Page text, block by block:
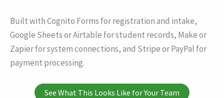
Built with Cognito Forms for registration and intake,
Google Sheets or Airtable for student records, Make or
Zapier for system connections, and Stripe or PayPal for
payment processing.
See What This Looks Like for Your Team